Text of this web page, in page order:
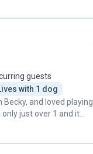
guests
with 1 dog
and loved playing
only just over 1 and it
home. He settled in